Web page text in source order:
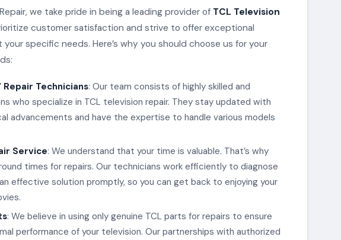
Repair, we take pride in being a leading provider of TCL Television
customer satisfaction and strive to offer exceptional
specific needs. Here’s why you should choose us for your
Technicians: Our team consists of highly skilled and
who specialize in TCL television repair. They stay updated with
advancements and have the expertise to handle various models
Service: We understand that your time is valuable. That’s why
times for repairs. Our technicians work efficiently to diagnose
effective solution promptly, so you can get back to enjoying your
: We believe in using only genuine TCL parts for repairs to ensure
performance of your television. Our partnerships with authorized